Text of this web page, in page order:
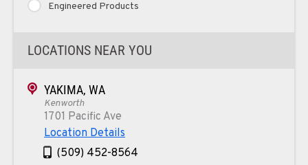
Engineered Products
LOCATIONS NEAR YOU
YAKIMA, WA
Kenworth
1701 Pacific Ave
Location Details
(509) 452-8564